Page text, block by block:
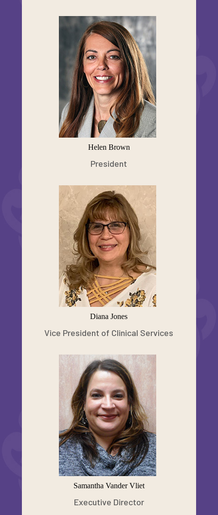
Helen Brown
President
Diana Jones
Vice President of Clinical Services
Samantha Vander Vliet
Executive Director